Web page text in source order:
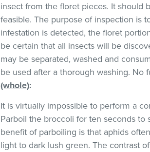
insect from the floret pieces. It should
feasible. The purpose of inspection is
infestation is detected, the floret
be certain that all insects will be
may be separated, washed and
be used after a thorough washing. No
(whole):
It is virtually impossible to perform a
Parboil the broccoli for ten seconds to
benefit of parboiling is that aphids
light to dark lush green. The contrast